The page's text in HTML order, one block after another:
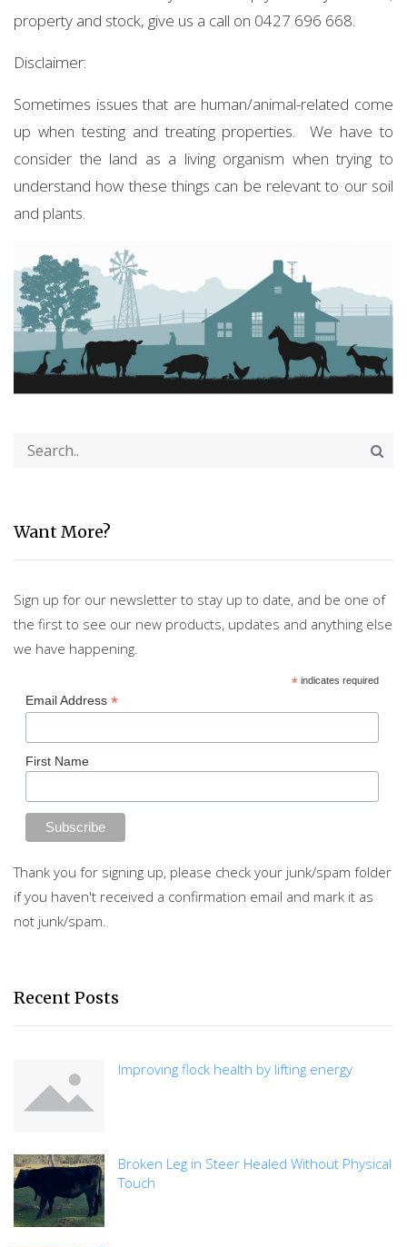
property and stock, give us a call on 0427 696 668.
Disclaimer:
Sometimes issues that are human/animal-related come
up when testing and treating properties. We have to
consider the land as a living organism when trying to
understand how these things can be relevant to our soil
and plants.
Want More?
Sign up for our newsletter to stay up to date, and be one of
the first to see our new products, updates and anything else
we have happening.
*indicates required
Email Address *
First Name
Thank you for signing up, please check your junk/spam folder
if you haven't received a confirmation email and mark it as
not junk/spam.
Recent Posts
Improving flock health by lifting energy
Broken Leg in Steer Healed Without Physical
Touch